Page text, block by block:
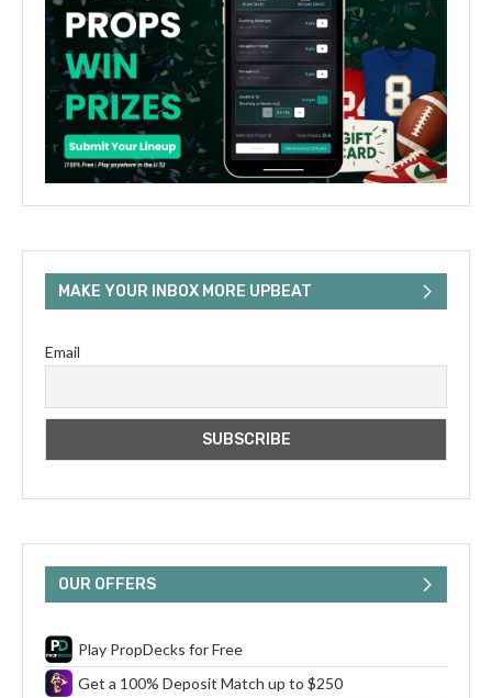
MAKE YOUR INBOX MORE UPBEAT
Email
OUR OFFERS
Play PropDecks for Free
Get a 100% Deposit Match up to $250